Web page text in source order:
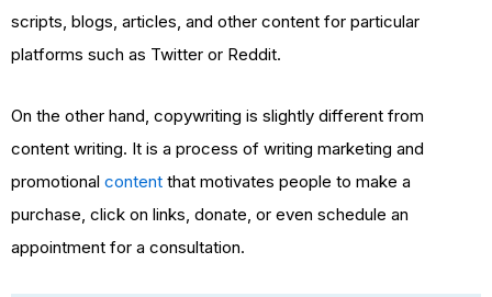
scripts, blogs, articles, and other content for particular
platforms such as Twitter or Reddit.
On the other hand, copywriting is slightly different from
content writing. It is a process of writing marketing and
promotional content that motivates people to make a
purchase, click on links, donate, or even schedule an
appointment for a consultation.